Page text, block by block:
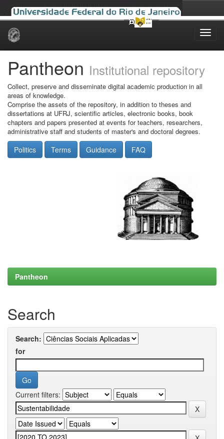
Skip
Pantheon Institutional repository
Collect, preserve and disseminate digital academic production in all
areas of knowledge.
Comprise the assets of the repository, in addition to theses and
dissertations at UFRJ, scientific articles, electronic books, book
chapters and papers presented at events for teachers, researchers,
administrative staff and students of master's and doctoral degrees.
Politics Terms Guidance FAQ
Pantheon
Search
Search:
for
Current filters: